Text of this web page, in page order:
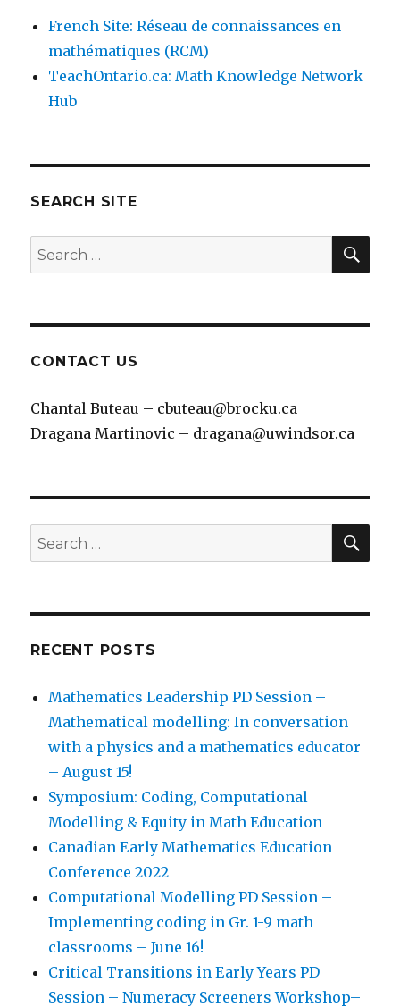
French Site: Réseau de connaissances en
mathématiques (RCM)
TeachOntario.ca: Math Knowledge Network
Hub
SEARCH SITE
Search
for:
CONTACT US
Chantal Buteau – cbuteau@brocku.ca
Dragana Martinovic – dragana@uwindsor.ca
Search
for:
RECENT POSTS
Mathematics Leadership PD Session –
Mathematical modelling: In conversation
with a physics and a mathematics educator
– August 15!
Symposium: Coding, Computational
Modelling & Equity in Math Education
Canadian Early Mathematics Education
Conference 2022
Computational Modelling PD Session –
Implementing coding in Gr. 1-9 math
classrooms – June 16!
Critical Transitions in Early Years PD
Session – Numeracy Screeners Workshop–